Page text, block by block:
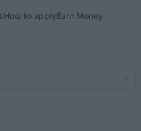
How to applyEarn Money